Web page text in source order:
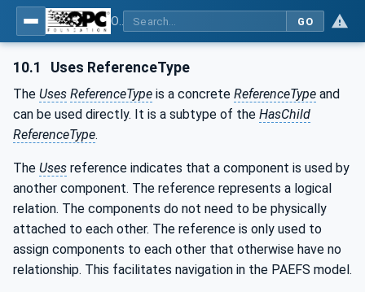
GO
10.1 Uses ReferenceType
The Uses ReferenceType is a concrete ReferenceType and
can be used directly. It is a subtype of the HasChild
ReferenceType.
The Uses reference indicates that a component is used by
another component. The reference represents a logical
relation. The components do not need to be physically
attached to each other. The reference is only used to
assign components to each other that otherwise have no
relationship. This facilitates navigation in the PAEFS model.